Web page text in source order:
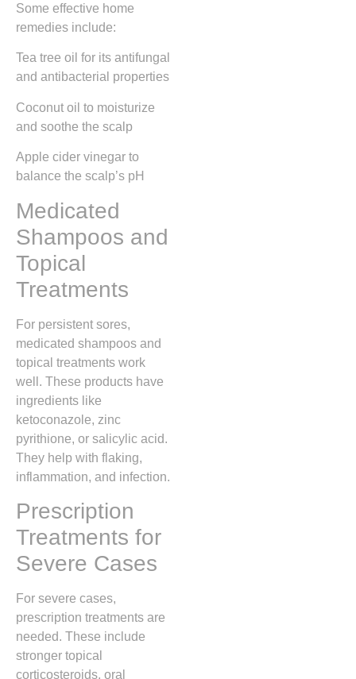
Some effective home
remedies include:
Tea tree oil for its antifungal
and antibacterial properties
Coconut oil to moisturize
and soothe the scalp
Apple cider vinegar to
balance the scalp’s pH
Medicated
Shampoos and
Topical
Treatments
For persistent sores,
medicated shampoos and
topical treatments work
well. These products have
ingredients like
ketoconazole, zinc
pyrithione, or salicylic acid.
They help with flaking,
inflammation, and infection.
Prescription
Treatments for
Severe Cases
For severe cases,
prescription treatments are
needed. These include
stronger topical
corticosteroids, oral